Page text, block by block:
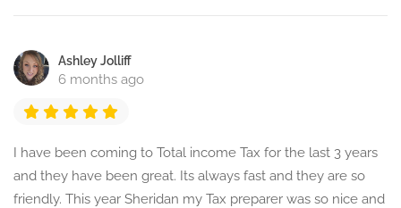
Ashley Jolliff
6 months ago
I have been coming to Total income Tax for the last 3 years
and they have been great. Its always fast and they are so
friendly. This year Sheridan my Tax preparer was so nice and